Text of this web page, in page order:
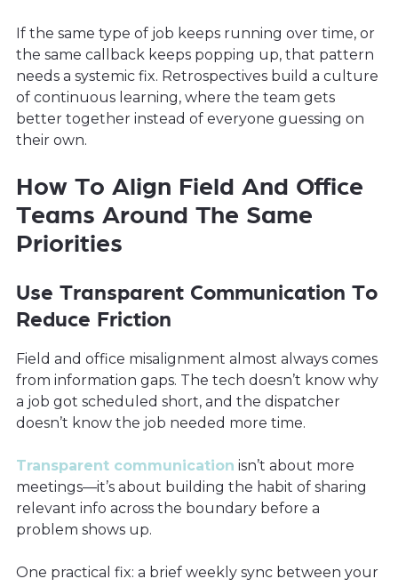
If the same type of job keeps running over time, or
the same callback keeps popping up, that pattern
needs a systemic fix. Retrospectives build a culture
of continuous learning, where the team gets
better together instead of everyone guessing on
their own.
How To Align Field And Office
Teams Around The Same
Priorities
Use Transparent Communication To
Reduce Friction
Field and office misalignment almost always comes
from information gaps. The tech doesn’t know why
a job got scheduled short, and the dispatcher
doesn’t know the job needed more time.
Transparent communication isn’t about more
meetings—it’s about building the habit of sharing
relevant info across the boundary before a
problem shows up.
One practical fix: a brief weekly sync between your